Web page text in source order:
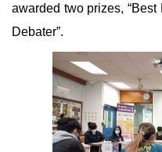
awarded two prizes, “Best
Debater”.